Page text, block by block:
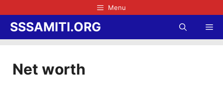
content
Menu
SSSAMITI.ORG
Net worth